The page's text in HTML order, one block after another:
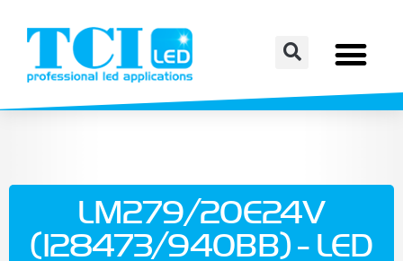
LM279/20E24V
(128473/940BB) - LED